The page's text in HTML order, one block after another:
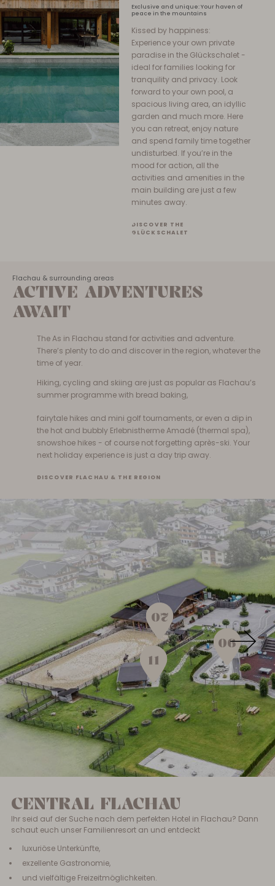
Exclusive and unique: Your haven of
peace in the mountains
Kissed by happiness:
Experience your own private
paradise in the Glückschalet -
ideal for families looking for
tranquility and privacy. Look
forward to your own pool, a
spacious living area, an idyllic
garden and much more. Here
you can retreat, enjoy nature
and spend family time together
undisturbed. If you’re in the
mood for action, all the
activities and amenities in the
main building are just a few
minutes away.
DISCOVER THE
GLÜCKSCHALET
Flachau & surrounding areas
ACTIVE ADVENTURES
AWAIT
The As in Flachau stand for activities and adventure.
There’s plenty to do and discover in the region, whatever the
time of year.
Hiking, cycling and skiing are just as popular as Flachau’s
summer programme with bread baking,
fairytale hikes and mini golf tournaments, or even a dip in
the hot and bubbly Erlebnistherme Amadé (thermal spa),
snowshoe hikes - of course not forgetting après-ski. Your
next holiday experience is just a day trip away.
DISCOVER FLACHAU & THE REGION
06
07
11
CENTRAL FLACHAU
Ihr seid auf der Suche nach dem perfekten Hotel in Flachau? Dann
schaut euch unser Familienresort an und entdeckt
luxuriöse Unterkünfte,
exzellente Gastronomie,
und vielfältige Freizeitmöglichkeiten.